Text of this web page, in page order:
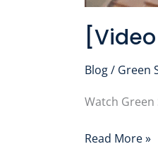
Blog/ Green
Watch Green
Read More »